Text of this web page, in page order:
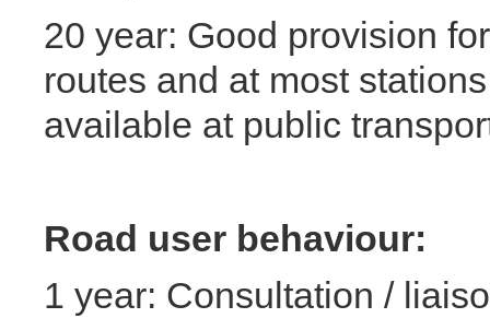
20 year: Good provision
routes and at most
available at public
Road user behaviour:
1 year: Consultation /